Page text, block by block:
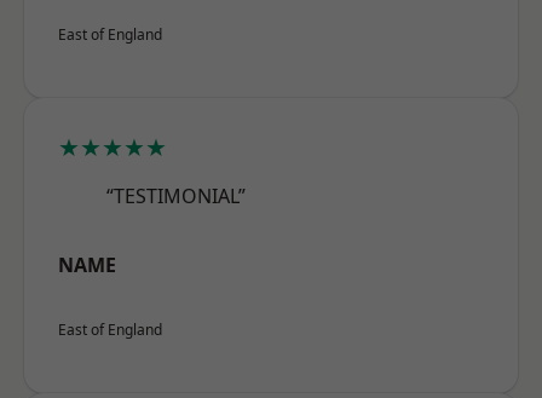
East of England
★★★★★
“TESTIMONIAL”
NAME
East of England